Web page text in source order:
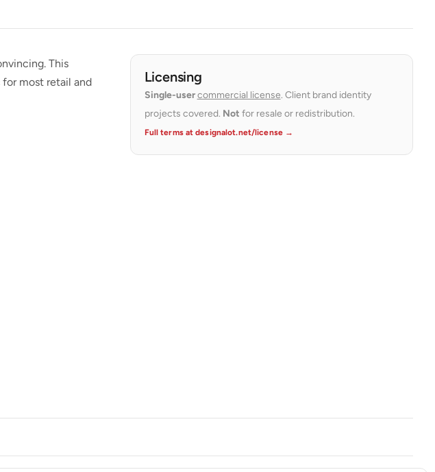
This
most retail and
Licensing
Single-user commercial license. Client brand identity
projects covered. Not for resale or redistribution.
Full terms at designalot.net/license →